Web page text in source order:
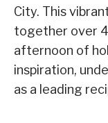
City. This
together over
afternoon of
inspiration,
as a leading